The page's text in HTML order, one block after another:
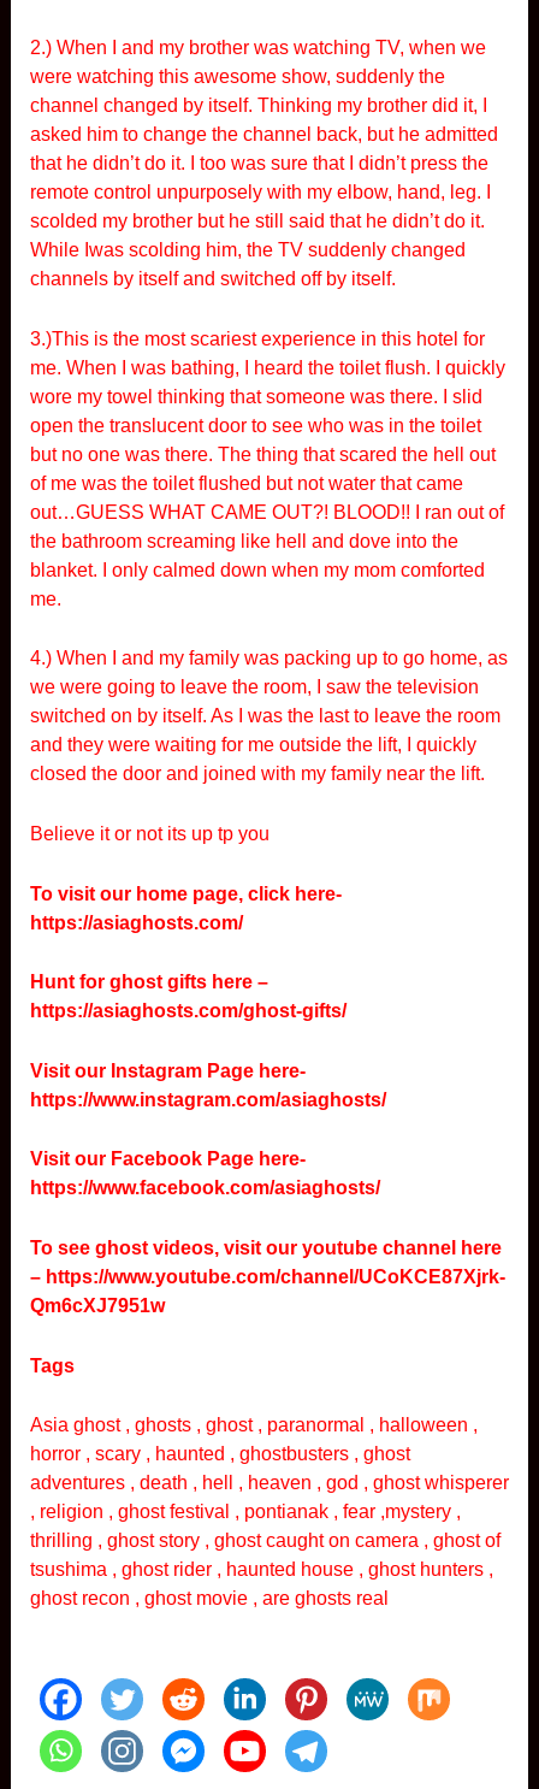
2.) When I and my brother was watching TV, when we
were watching this awesome show, suddenly the
channel changed by itself. Thinking my brother did it, I
asked him to change the channel back, but he admitted
that he didn’t do it. I too was sure that I didn’t press the
remote control unpurposely with my elbow, hand, leg. I
scolded my brother but he still said that he didn’t do it.
While Iwas scolding him, the TV suddenly changed
channels by itself and switched off by itself.
3.)This is the most scariest experience in this hotel for
me. When I was bathing, I heard the toilet flush. I quickly
wore my towel thinking that someone was there. I slid
open the translucent door to see who was in the toilet
but no one was there. The thing that scared the hell out
of me was the toilet flushed but not water that came
out…GUESS WHAT CAME OUT?! BLOOD!! I ran out of
the bathroom screaming like hell and dove into the
blanket. I only calmed down when my mom comforted
me.
4.) When I and my family was packing up to go home, as
we were going to leave the room, I saw the television
switched on by itself. As I was the last to leave the room
and they were waiting for me outside the lift, I quickly
closed the door and joined with my family near the lift.
Believe it or not its up tp you
To visit our home page, click here-
https://asiaghosts.com/
Hunt for ghost gifts here –
https://asiaghosts.com/ghost-gifts/
Visit our Instagram Page here-
https://www.instagram.com/asiaghosts/
Visit our Facebook Page here-
https://www.facebook.com/asiaghosts/
To see ghost videos, visit our youtube channel here
– https://www.youtube.com/channel/UCoKCE87Xjrk-
Qm6cXJ7951w
Tags
Asia ghost , ghosts , ghost , paranormal , halloween ,
horror , scary , haunted , ghostbusters , ghost
adventures , death , hell , heaven , god , ghost whisperer
, religion , ghost festival , pontianak , fear ,mystery ,
thrilling , ghost story , ghost caught on camera , ghost of
tsushima , ghost rider , haunted house , ghost hunters ,
ghost recon , ghost movie , are ghosts real